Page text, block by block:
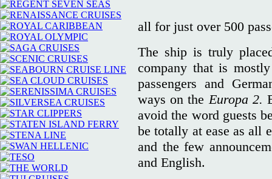
all for just over 500
The ship is truly
company that is
passengers and
ways on the Europa 2.
avoid the word guests
be totally at ease as all
and the few
and English.